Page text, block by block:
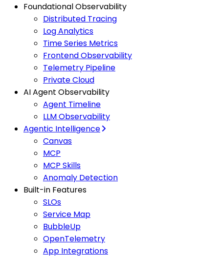
Foundational Observability
Distributed Tracing
Log Analytics
Time Series Metrics
Frontend Observability
Telemetry Pipeline
Private Cloud
AI Agent Observability
Agent Timeline
LLM Observability
Agentic Intelligence
Canvas
MCP
MCP Skills
Anomaly Detection
Built-in Features
SLOs
Service Map
BubbleUp
OpenTelemetry
App Integrations